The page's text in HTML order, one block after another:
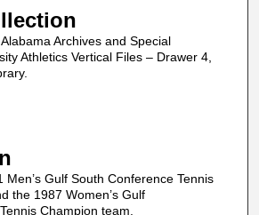
Archives and Special
Athletics Vertical Files – Drawer 4,
Men’s Gulf South Conference Tennis
the 1987 Women’s Gulf
Champion team.